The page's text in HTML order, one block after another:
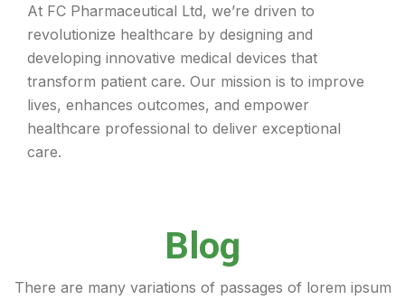
At FC Pharmaceutical Ltd, we’re driven to
revolutionize healthcare by designing and
developing innovative medical devices that
transform patient care. Our mission is to improve
lives, enhances outcomes, and empower
healthcare professional to deliver exceptional
care.
Blog
There are many variations of passages of lorem ipsum